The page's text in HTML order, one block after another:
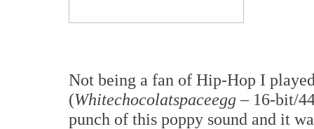
Not being a fan of Hip-Hop I
(Whitechocolatspaceegg– 16-bit/
punch of this poppy sound and it